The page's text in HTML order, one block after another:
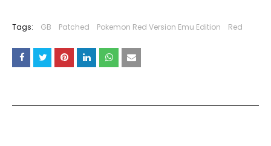
Tags: GB Patched Pokemon Red Version Emu Edition Red